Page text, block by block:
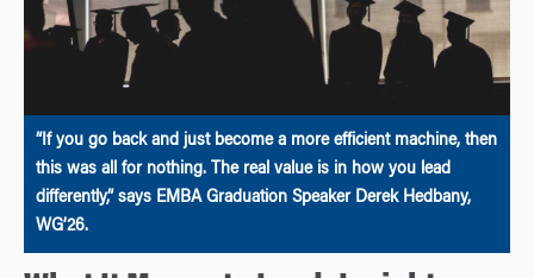
“If you go back and just become a more efficient machine, then
this was all for nothing. The real value is in how you lead
differently,” says EMBA Graduation Speaker Derek Hedbany,
WG’26.